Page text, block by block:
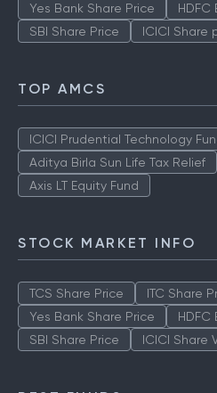
Yes Bank Share Price
HDFC
SBI Share Price
ICICI Share
TOP AMCS
ICICI Prudential Technology
Aditya Birla Sun Life Tax Relief
Axis LT Equity Fund
STOCK MARKET INFO
TCS Share Price ITC Share
Yes Bank Share Price
HDFC
SBI Share Price
ICICI Share